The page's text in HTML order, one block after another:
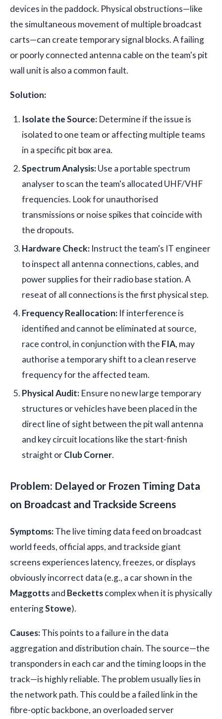
devices in the paddock. Physical obstructions—like
the simultaneous movement of multiple broadcast
carts—can create temporary signal blocks. A failing
or poorly connected antenna cable on the team's pit
wall unit is also a common fault.
Solution:
Isolate the Source: Determine if the issue is
isolated to one team or affecting multiple teams
in a specific pit box area.
Spectrum Analysis:Use a portable spectrum
analyser to scan the team's allocated UHF/VHF
frequencies. Look for unauthorised
transmissions or noise spikes that coincide with
the dropouts.
Hardware Check: Instruct the team's IT engineer
to inspect all antenna connections, cables, and
power supplies for their radio base station. A
reseat of all connections is the first physical step.
Frequency Reallocation: If interference is
identified and cannot be eliminated at source,
race control, in conjunction with the FIA, may
authorise a temporary shift to a clean reserve
frequency for the affected team.
Physical Audit: Ensure no new large temporary
structures or vehicles have been placed in the
direct line of sight between the pit wall antenna
and key circuit locations like the start-finish
straight orClub Corner.
Problem: Delayed or Frozen Timing Data
on Broadcast and Trackside Screens
Symptoms:The live timing data feed on broadcast
world feeds, official apps, and trackside giant
screens experiences latency, freezes, or displays
obviously incorrect data (e.g., a car shown in the
Maggottsand Beckettscomplex when it is physically
enteringStowe).
Causes:This points to a failure in the data
aggregation and distribution chain. The source—the
transponders in each car and the timing loops in the
track—is highly reliable. The problem usually lies in
the network path. This could be a failed link in the
fibre-optic backbone, an overloaded server